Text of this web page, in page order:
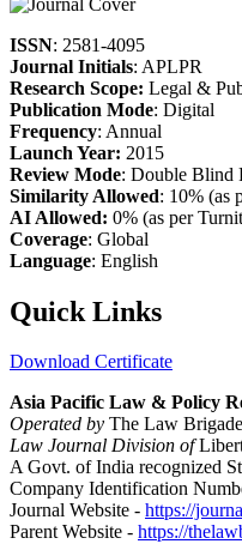
ISSN: 2581-4095
Journal Initials: APLPR
Research Scope: Legal &
Publication Mode: Digital
Frequency: Annual
Launch Year: 2015
Review Mode: Double Blind
Similarity Allowed: 10% (as
AI Allowed: 0% (as per
Coverage: Global
Language: English
Quick Links
Download Certificate
Asia Pacific Law & Policy
Operated by The Law
Law Journal Division of
A Govt. of India recognized
Company Identification
Journal Website - https://
Parent Website - https://